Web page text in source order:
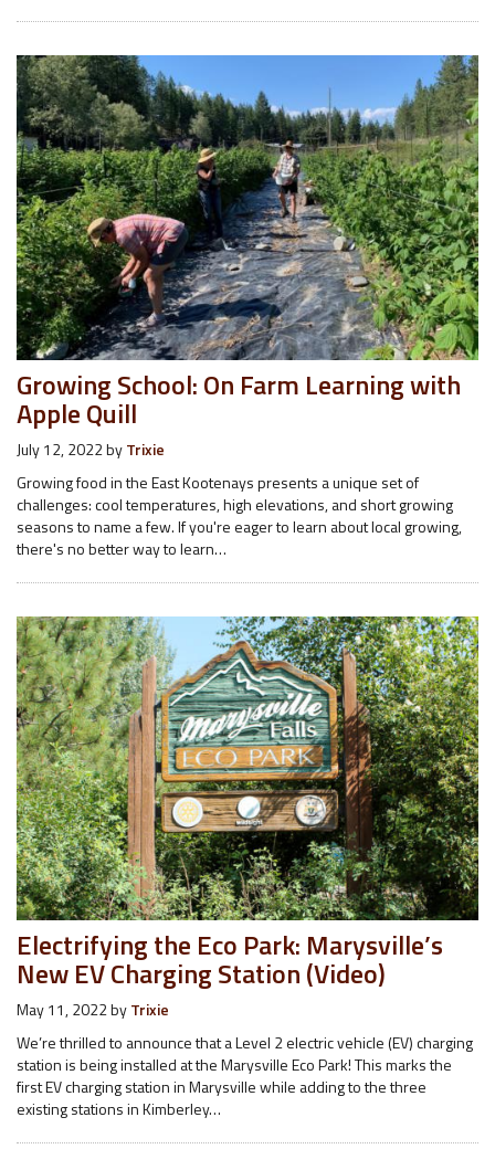
Growing School: On Farm Learning with
Apple Quill
July 12, 2022byTrixie
Growing food in the East Kootenays presents a unique set of
challenges: cool temperatures, high elevations, and short growing
seasons to name a few. If you're eager to learn about local growing,
there's no better way to learn…
Electrifying the Eco Park: Marysville’s
New EV Charging Station (Video)
May 11, 2022byTrixie
We’re thrilled to announce that a Level 2 electric vehicle (EV) charging
station is being installed at the Marysville Eco Park! This marks the
first EV charging station in Marysville while adding to the three
existing stations in Kimberley…